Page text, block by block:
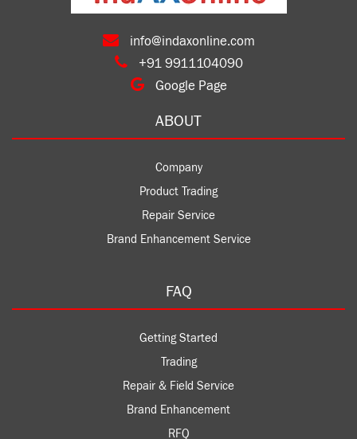
info@indaxonline.com
+91 9911104090
Google Page
ABOUT
Company
Product Trading
Repair Service
Brand Enhancement Service
FAQ
Getting Started
Trading
Repair & Field Service
Brand Enhancement
RFQ